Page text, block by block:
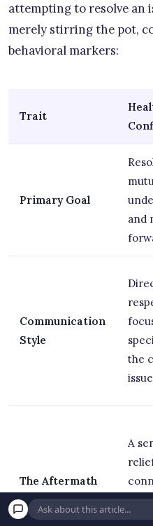
attempting to resolve an
merely stirring the pot,
behavioral markers:
Trait
Primary Goal
and
Communication
Style
the
The Aftermath
A
and